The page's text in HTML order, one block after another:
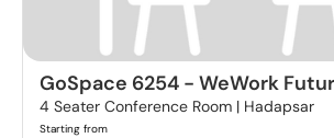
GoSpace 6254 - WeWork
4 Seater Conference Room | Hadapsar
Starting from